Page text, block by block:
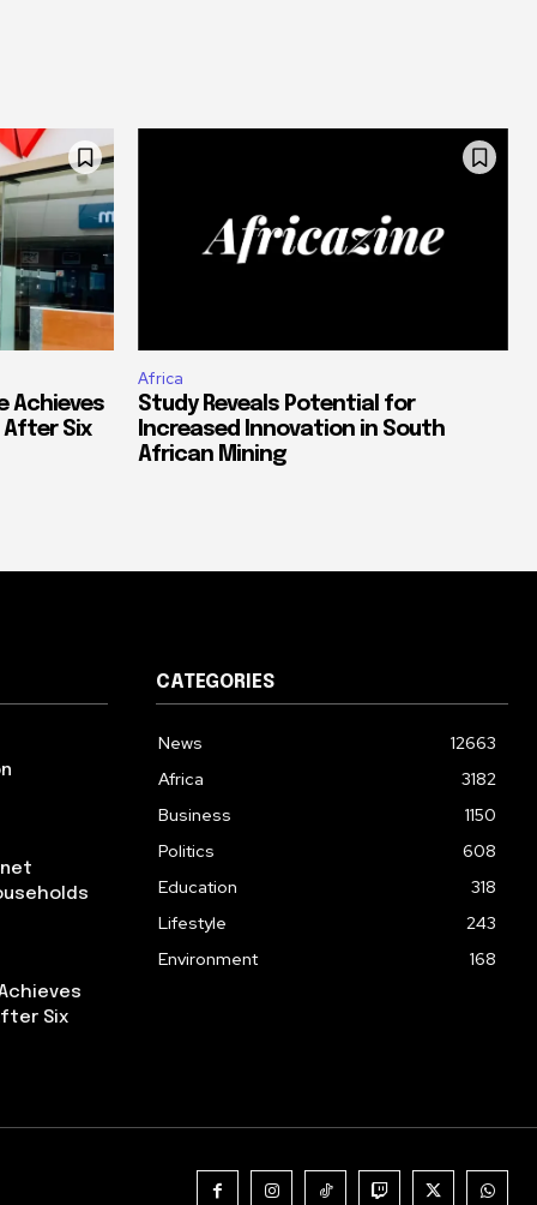
Achieves
After Six
Africa
Study Reveals Potential for
Increased Innovation in South
African Mining
Six
CATEGORIES
News
12663
Africa
3182
Business
1150
Politics
608
Education
318
Lifestyle
243
Environment
168